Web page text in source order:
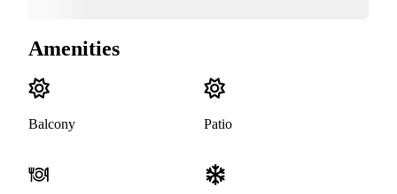
Amenities
Balcony Patio